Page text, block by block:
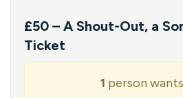
£50 – A Shout-Out, a
Ticket
1 person